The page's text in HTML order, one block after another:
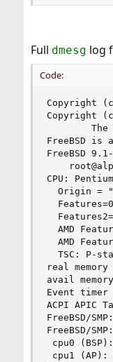
Full dmesg log
Code:
Copyright
Copyright
The
FreeBSD is
FreeBSD
CPU:
Origin =
AMD
AMD
TSC: P-
real memory
avail
Event timer
ACPI APIC
FreeBSD/
FreeBSD/
cpu0
cpu1 (AP):